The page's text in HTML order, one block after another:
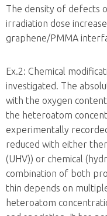
The density of defects
irradiation dose
graphene/PMMA
Ex.2: Chemical
investigated. The
with the oxygen
the heteroatom
experimentally
reduced with either
(UHV)) or chemical
combination of both
thin depends on
heteroatom